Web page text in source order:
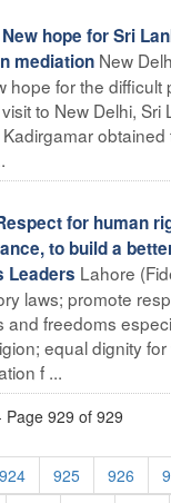
hope for Sri
mediation New
hope for the difficult
to New Delhi, Sri
for human
to build a
Leaders Lahore
laws; promote
and freedoms
equal dignity
f ...
Page 929 of 929
924 925 926